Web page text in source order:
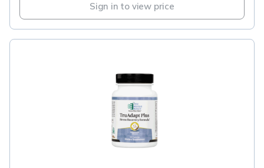
Sign in to view price